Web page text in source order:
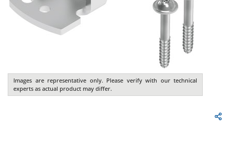
Images are representative only. Please verify with our technical
experts as actual product may differ.